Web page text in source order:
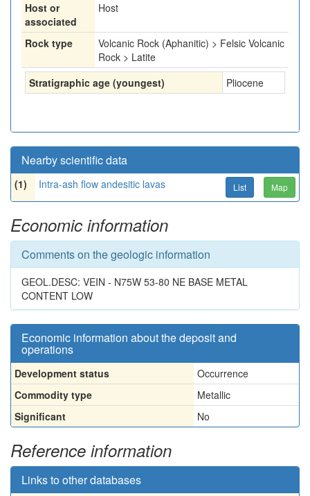
Host or
associated
Host
Rock type
Volcanic Rock (Aphanitic) > Felsic Volcanic
Rock > Latite
Stratigraphic age (youngest)
Pliocene
Nearby scientific data
(1) Intra-ash flow andesitic lavas List Map
Economic information
Comments on the geologic information
GEOL.DESC: VEIN - N75W 53-80 NE BASE METAL
CONTENT LOW
Economic information about the deposit and
operations
Development status
Occurrence
Commodity type
Metallic
Significant
No
Reference information
Links to other databases